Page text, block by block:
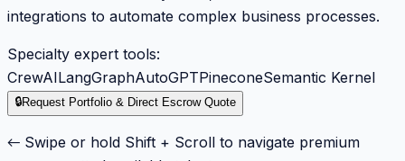
integrations to automate complex business processes.
Specialty expert tools:
CrewAILangGraphAutoGPTPineconeSemantic Kernel
🔒Request Portfolio & Direct Escrow Quote
← Swipe or hold Shift + Scroll to navigate premium